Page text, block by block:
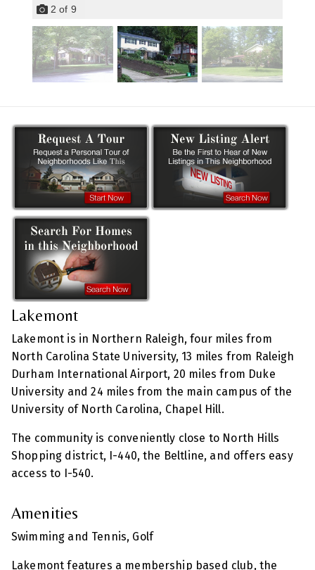
2 of 9
Lakemont
Lakemont is in Northern Raleigh, four miles from
North Carolina State University, 13 miles from Raleigh
Durham International Airport, 20 miles from Duke
University and 24 miles from the main campus of the
University of North Carolina, Chapel Hill.
The community is conveniently close to North Hills
Shopping district, I-440, the Beltline, and offers easy
access to I-540.
Amenities
Swimming and Tennis, Golf
Lakemont features a membership based club, the